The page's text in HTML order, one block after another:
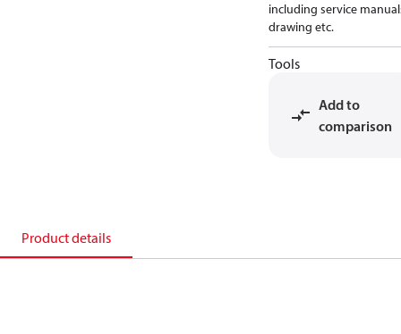
including service
drawing etc.
Tools
Add to
comparison
Product details